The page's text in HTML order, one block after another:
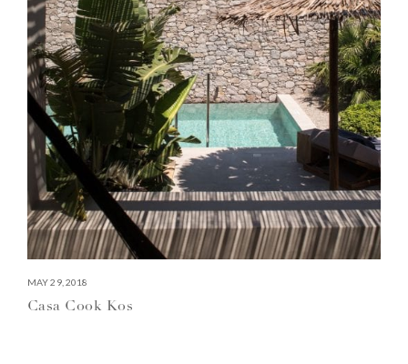
MAY 29, 2018
Casa Cook Kos